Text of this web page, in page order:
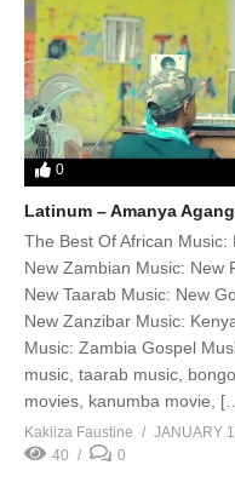
0
Latinum – Amanya
The Best Of African
New Zambian Music: New
New Taarab Music: New
New Zanzibar Music:
Music: Zambia Gospel
music, taarab music,
movies, kanumba movie,
Kakiiza Faustine
JANUARY
40
0